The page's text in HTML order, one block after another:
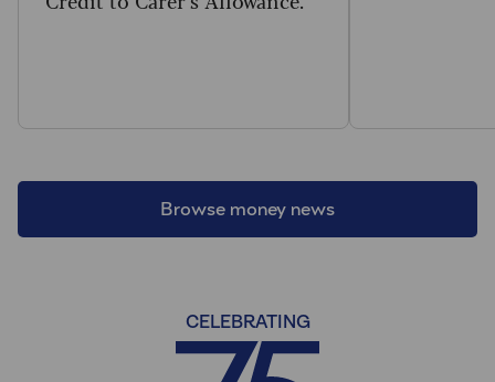
Browse money news
CELEBRATING